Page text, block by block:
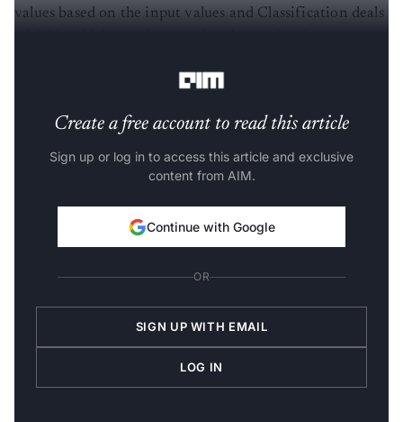
values based on the input values and Classification deals
Create a free account to read this article
Sign up or log in to access this article and exclusive
content from AIM.
Continue with Google
OR
SIGN UP WITH EMAIL
LOG IN